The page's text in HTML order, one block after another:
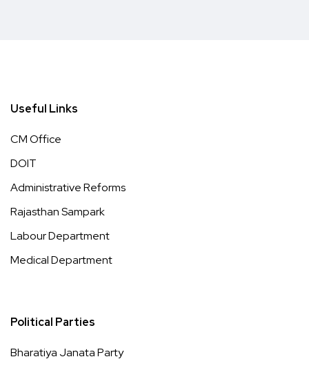
Useful Links
CM Office
DOIT
Administrative Reforms
Rajasthan Sampark
Labour Department
Medical Department
Political Parties
Bharatiya Janata Party